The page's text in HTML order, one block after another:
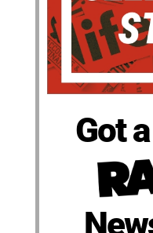
Got